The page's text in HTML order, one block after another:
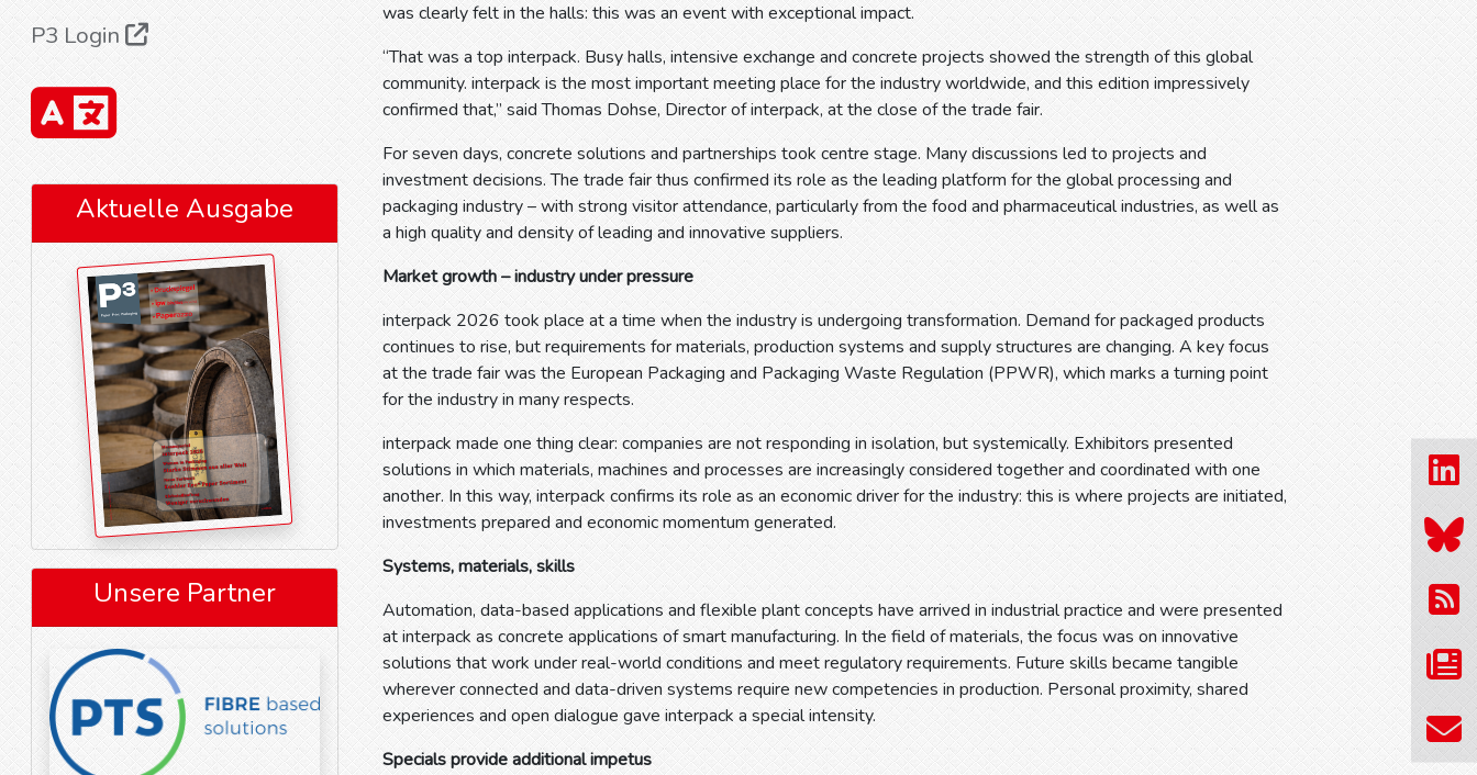
P3 Login
Aktuelle Ausgabe
Unsere Partner
was clearly felt in the halls: this was an event with exceptional impact.
“That was a top interpack. Busy halls, intensive exchange and concrete projects showed the strength of this global
community. interpack is the most important meeting place for the industry worldwide, and this edition impressively
confirmed that,” said Thomas Dohse, Director of interpack, at the close of the trade fair.
For seven days, concrete solutions and partnerships took centre stage. Many discussions led to projects and
investment decisions. The trade fair thus confirmed its role as the leading platform for the global processing and
packaging industry – with strong visitor attendance, particularly from the food and pharmaceutical industries, as well as
a high quality and density of leading and innovative suppliers.
Market growth – industry under pressure
interpack 2026 took place at a time when the industry is undergoing transformation. Demand for packaged products
continues to rise, but requirements for materials, production systems and supply structures are changing. A key focus
at the trade fair was the European Packaging and Packaging Waste Regulation (PPWR), which marks a turning point
for the industry in many respects.
interpack made one thing clear: companies are not responding in isolation, but systemically. Exhibitors presented
solutions in which materials, machines and processes are increasingly considered together and coordinated with one
another. In this way, interpack confirms its role as an economic driver for the industry: this is where projects are initiated,
investments prepared and economic momentum generated.
Systems, materials, skills
Automation, data-based applications and flexible plant concepts have arrived in industrial practice and were presented
at interpack as concrete applications of smart manufacturing. In the field of materials, the focus was on innovative
solutions that work under real-world conditions and meet regulatory requirements. Future skills became tangible
wherever connected and data-driven systems require new competencies in production. Personal proximity, shared
experiences and open dialogue gave interpack a special intensity.
Specials provide additional impetus